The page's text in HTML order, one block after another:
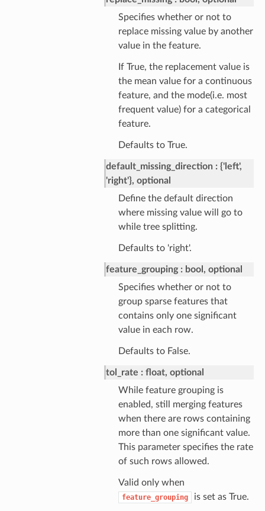
Specifies whether or not to
replace missing value by another
value in the feature.
If True, the replacement value is
the mean value for a continuous
feature, and the mode(i.e. most
frequent value) for a categorical
feature.
Defaults to True.
default_missing_direction
{'left',
'right'}, optional
Define the default direction
where missing value will go to
while tree splitting.
Defaults to 'right'.
feature_grouping
bool, optional
Specifies whether or not to
group sparse features that
contains only one significant
value in each row.
Defaults to False.
tol_rate
float, optional
While feature grouping is
enabled, still merging features
when there are rows containing
more than one significant value.
This parameter specifies the rate
of such rows allowed.
Valid only when
feature_grouping is set as True.